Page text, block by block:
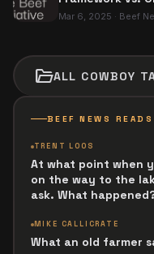
BEEF NEWS READS
TRENT LOOS
At what point when
on the way to the
ask. What
MIKE CALLICRATE
What an old farmer
Food
Mar 6, 2025 · Beef
folder_openALL COWBOY